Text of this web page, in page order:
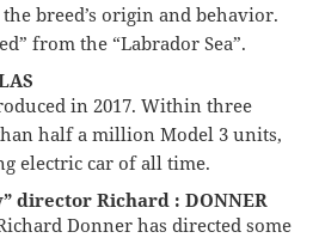
breed’s origin and behavior.
from the “Labrador Sea”.
in 2017. Within three
half a million Model 3 units,
electric car of all time.
director Richard : DONNER
Donner has directed some